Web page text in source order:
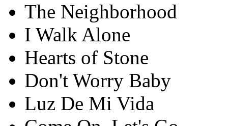
The Neighborhood
I Walk Alone
Hearts of Stone
Don't Worry Baby
Luz De Mi Vida